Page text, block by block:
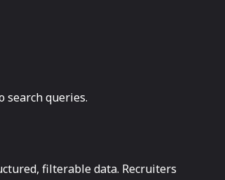
search queries.
filterable data. Recruiters